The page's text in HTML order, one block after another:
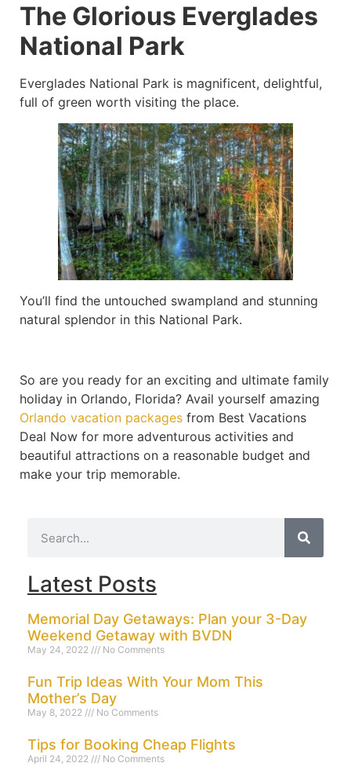
The Glorious Everglades
National Park
Everglades National Park is magnificent, delightful,
full of green worth visiting the place.
You’ll find the untouched swampland and stunning
natural splendor in this National Park.
So are you ready for an exciting and ultimate family
holiday in Orlando, Florida? Avail yourself amazing
Orlando vacation packages from Best Vacations
Deal Now for more adventurous activities and
beautiful attractions on a reasonable budget and
make your trip memorable.
Latest Posts
Memorial Day Getaways: Plan your 3-Day
Weekend Getaway with BVDN
May 24, 2022 No Comments
Fun Trip Ideas With Your Mom This
Mother’s Day
May 8, 2022 No Comments
Tips for Booking Cheap Flights
April 24, 2022 No Comments